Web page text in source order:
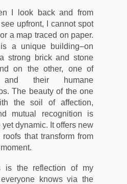
I look back and from
upfront, I cannot spot
a map traced on paper.
a unique building–on
strong brick and stone
on the other, one of
and their humane
The beauty of the one
the soil of affection,
mutual recognition is
yet dynamic. It offers new
that transform from
is the reflection of my
knows via the